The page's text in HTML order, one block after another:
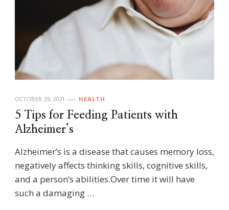
OCTOBER 29, 2021 HEALTH
5 Tips for Feeding Patients with
Alzheimer’s
Alzheimer’s is a disease that causes memory loss,
negatively affects thinking skills, cognitive skills,
and a person’s abilities.Over time it will have
such a damaging …